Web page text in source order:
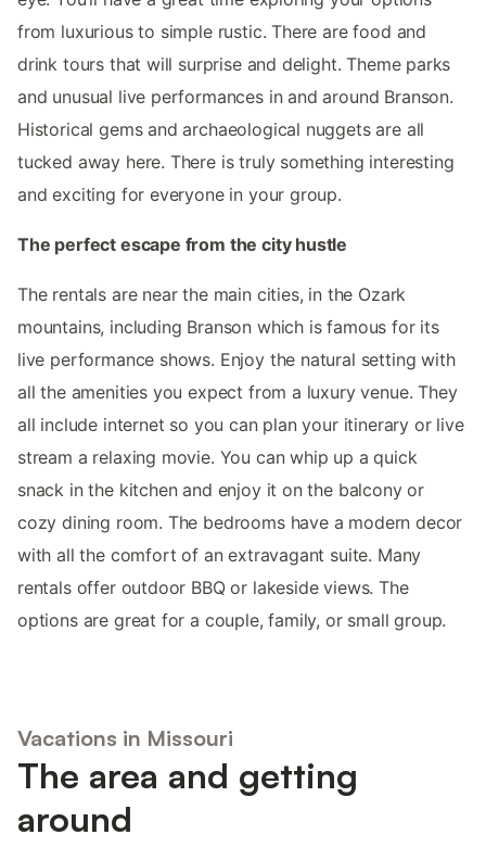
from luxurious to simple rustic. There are food and
drink tours that will surprise and delight. Theme parks
and unusual live performances in and around Branson.
Historical gems and archaeological nuggets are all
tucked away here. There is truly something interesting
and exciting for everyone in your group.
The perfect escape from the city hustle
The rentals are near the main cities, in the Ozark
mountains, including Branson which is famous for its
live performance shows. Enjoy the natural setting with
all the amenities you expect from a luxury venue. They
all include internet so you can plan your itinerary or live
stream a relaxing movie. You can whip up a quick
snack in the kitchen and enjoy it on the balcony or
cozy dining room. The bedrooms have a modern decor
with all the comfort of an extravagant suite. Many
rentals offer outdoor BBQ or lakeside views. The
options are great for a couple, family, or small group.
Vacations in Missouri
The area and getting
around